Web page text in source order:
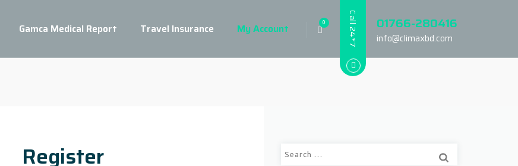
Call 24*7 01766-280416
info@climaxbd.com
0
Gamca Medical Report Travel Insurance My Account
Register
Search